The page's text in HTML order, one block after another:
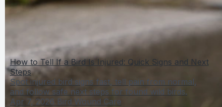
How to Tell If a Bird Is Injured: Quick Signs and Next
Steps
Spot injured bird signs fast, tell pain from normal,
and follow safe next steps for found wild birds.
Apr 7, 2026 Bird Wound Care